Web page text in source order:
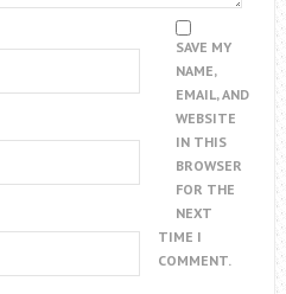
SAVE MY
NAME,
EMAIL, AND
WEBSITE
IN THIS
BROWSER
FOR THE
NEXT
TIME I
COMMENT.